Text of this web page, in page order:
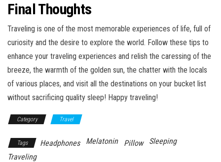
Final Thoughts
Traveling is one of the most memorable experiences of life, full of
curiosity and the desire to explore the world. Follow these tips to
enhance your traveling experiences and relish the caressing of the
breeze, the warmth of the golden sun, the chatter with the locals
of various places, and visit all the destinations on your bucket list
without sacrificing quality sleep! Happy traveling!
Category Travel
Tags Headphones Melatonin Pillow
Sleeping
Traveling